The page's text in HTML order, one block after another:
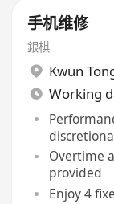
手机维修
銀棋
Kwun
Working
Overtime
provided
Enjoy 4